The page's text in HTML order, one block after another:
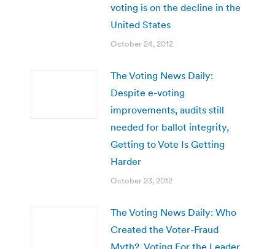
voting is on the decline in the
United States
October 24, 2012
The Voting News Daily:
Despite e-voting
improvements, audits still
needed for ballot integrity,
Getting to Vote Is Getting
Harder
October 23, 2012
The Voting News Daily: Who
Created the Voter-Fraud
Myth?, Voting For the Leader